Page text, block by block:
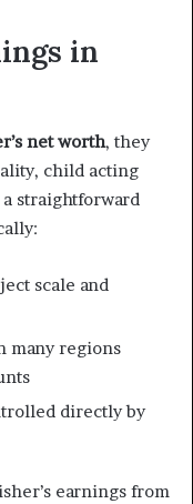
in
net worth, they
child acting
straightforward
scale and
many regions
directly by
earnings from